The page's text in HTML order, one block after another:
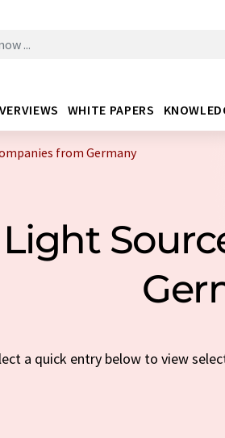
WHITE PAPERS
from Germany
Light
a quick entry below to view